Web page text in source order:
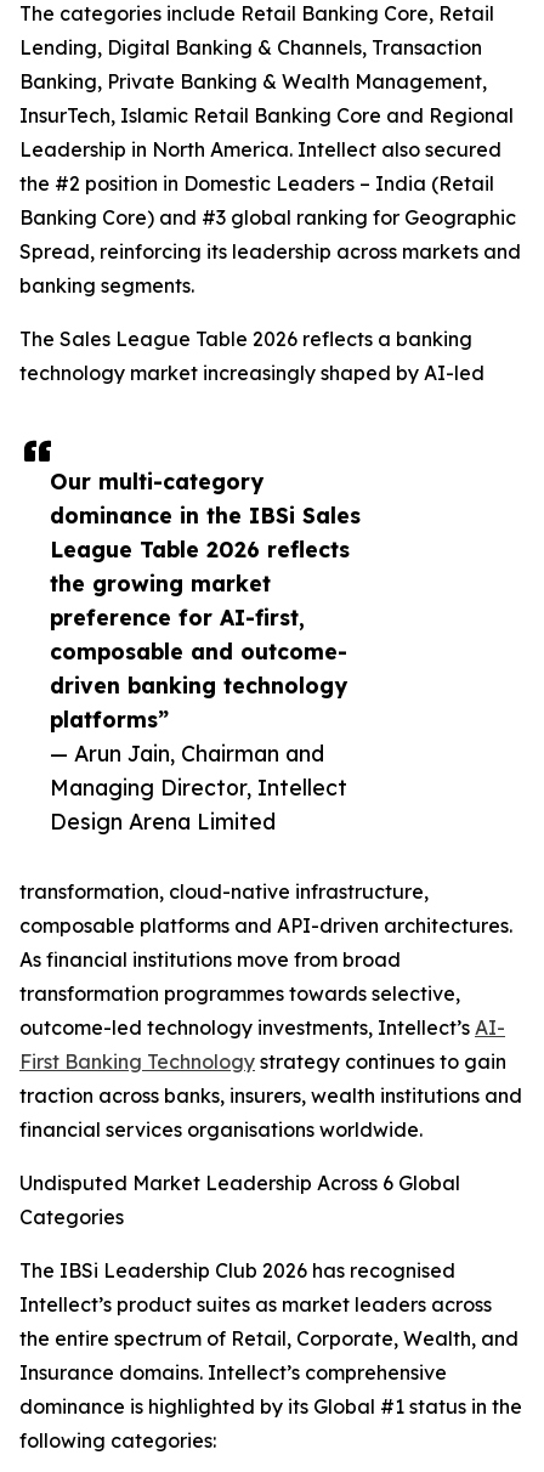
Our multi-category
dominance in the IBSi Sales
League Table 2026 reflects
the growing market
preference for AI-first,
composable and outcome-
driven banking technology
platforms”
— Arun Jain, Chairman and
Managing Director, Intellect
Design Arena Limited
The categories include Retail Banking Core, Retail
Lending, Digital Banking & Channels, Transaction
Banking, Private Banking & Wealth Management,
InsurTech, Islamic Retail Banking Core and Regional
Leadership in North America. Intellect also secured
the #2 position in Domestic Leaders – India (Retail
Banking Core) and #3 global ranking for Geographic
Spread, reinforcing its leadership across markets and
banking segments.
The Sales League Table 2026 reflects a banking
technology market increasingly shaped by AI-led
transformation, cloud-native infrastructure,
composable platforms and API-driven architectures.
As financial institutions move from broad
transformation programmes towards selective,
outcome-led technology investments, Intellect’s AI-
First Banking Technology strategy continues to gain
traction across banks, insurers, wealth institutions and
financial services organisations worldwide.
Undisputed Market Leadership Across 6 Global
Categories
The IBSi Leadership Club 2026 has recognised
Intellect’s product suites as market leaders across
the entire spectrum of Retail, Corporate, Wealth, and
Insurance domains. Intellect’s comprehensive
dominance is highlighted by its Global #1 status in the
following categories: